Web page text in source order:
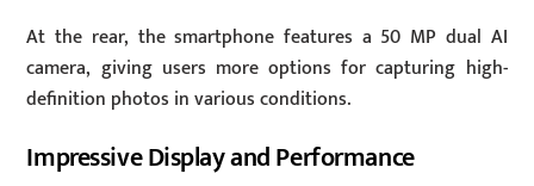
At the rear, the smartphone features a 50 MP dual AI
camera, giving users more options for capturing high-
definition photos in various conditions.
Impressive Display and Performance